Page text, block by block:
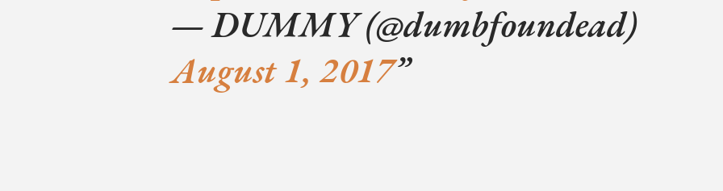
— DUMMY (@dumbfoundead)
August 1, 2017